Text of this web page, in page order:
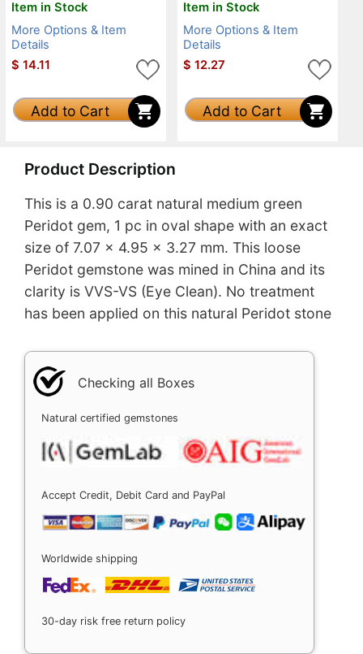
Item in Stock
More Options & Item
Details
$ 14.11
Add to Cart
Item in Stock
More Options & Item
Details
$ 12.27
Add to Cart
Product Description
This is a 0.90 carat natural medium green
Peridot gem, 1 pc in oval shape with an exact
size of 7.07 x 4.95 x 3.27 mm. This loose
Peridot gemstone was mined in China and its
clarity is VVS-VS (Eye Clean). No treatment
has been applied on this natural Peridot stone
Checking all Boxes
Natural certified gemstones
Accept Credit, Debit Card and PayPal
Worldwide shipping
30-day risk free return policy